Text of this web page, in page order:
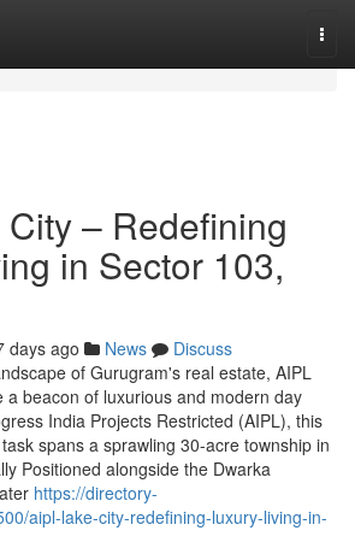
– Redefining
in Sector 103,
days ago News
Discuss
of Gurugram's real estate, AIPL
a beacon of luxurious and modern day
India Projects Restricted (AIPL), this
spans a sprawling 30-acre township in
Positioned alongside the Dwarka
https://directory-
aipl-lake-city-redefining-luxury-living-in-